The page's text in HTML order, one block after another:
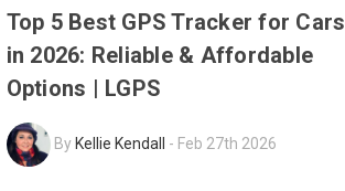
Top 5 Best GPS Tracker for Cars
in 2026: Reliable & Affordable
Options | LGPS
By Kellie Kendall - Feb 27th 2026